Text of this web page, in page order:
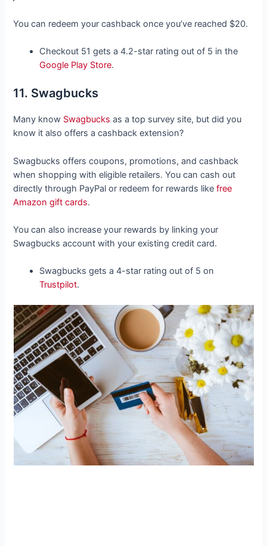
You can redeem your cashback once you’ve reached $20.
Checkout 51 gets a 4.2-star rating out of 5 in the
Google Play Store.
11. Swagbucks
Many know Swagbucks as a top survey site, but did you
know it also offers a cashback extension?
Swagbucks offers coupons, promotions, and cashback
when shopping with eligible retailers. You can cash out
directly through PayPal or redeem for rewards likefree
Amazon gift cards.
You can also increase your rewards by linking your
Swagbucks account with your existing credit card.
Swagbucks gets a 4-star rating out of 5 on
Trustpilot.